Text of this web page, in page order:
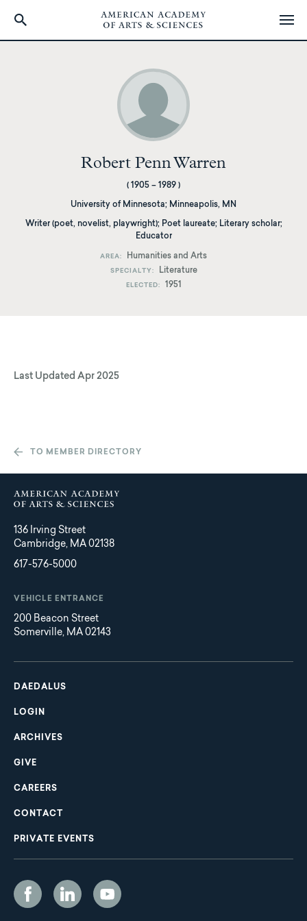
Robert Penn Warren
( 1905 – 1989 )
University of Minnesota; Minneapolis, MN
Writer (poet, novelist, playwright); Poet laureate; Literary scholar;
Educator
AREA Humanities and Arts
SPECIALTY Literature
ELECTED 1951
Last Updated Apr 2025
TO MEMBER DIRECTORY
136 Irving Street
Cambridge, MA 02138
617-576-5000
VEHICLE ENTRANCE
200 Beacon Street
Somerville, MA 02143
Main
navigation
DAEDALUS
LOGIN
ARCHIVES
GIVE
CAREERS
CONTACT
PRIVATE EVENTS
Social
Media